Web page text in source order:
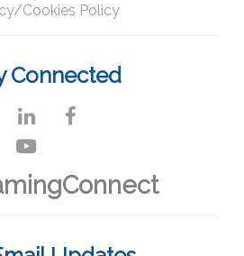
Cookies Policy
Connected